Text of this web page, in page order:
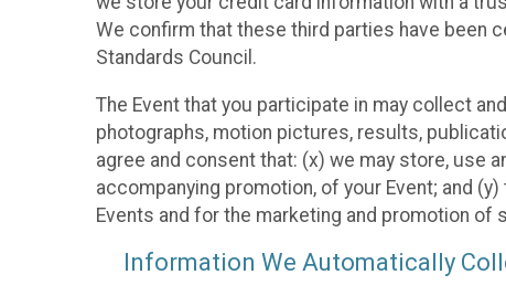
We confirm that these third parties have been
Standards Council.
The Event that you participate in may collect
photographs, motion pictures, results,
agree and consent that: (x) we may store, use
accompanying promotion, of your Event; and
Events and for the marketing and promotion of
Information We Automatically